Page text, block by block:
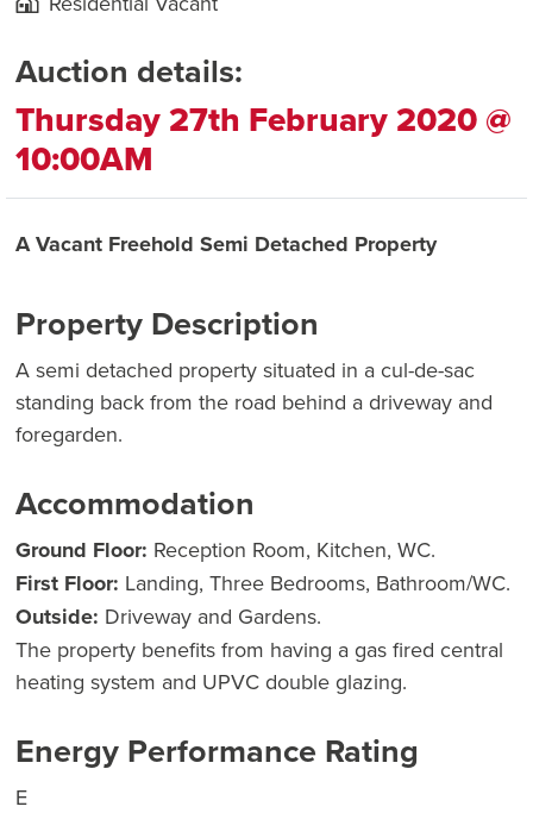
Auction details:
Thursday 27th February 2020 @
10:00AM
A Vacant Freehold Semi Detached Property
Property Description
A semi detached property situated in a cul-de-sac
standing back from the road behind a driveway and
foregarden.
Accommodation
Ground Floor: Reception Room, Kitchen, WC.
First Floor: Landing, Three Bedrooms, Bathroom/WC.
Outside: Driveway and Gardens.
The property benefits from having a gas fired central
heating system and UPVC double glazing.
Energy Performance Rating
E